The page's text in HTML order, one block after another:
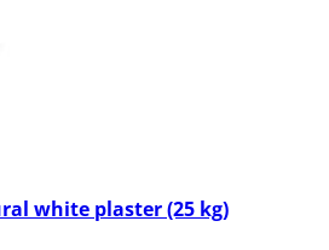
white plaster (25 kg)